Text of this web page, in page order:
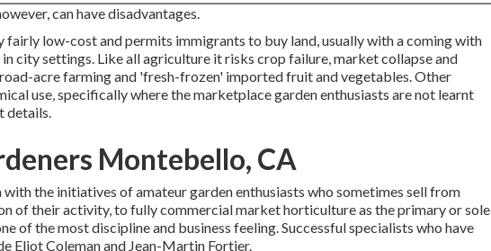
can have disadvantages.
low-cost and permits immigrants to buy land, usually with a coming with
city settings. Like all agriculture it risks crop failure, market collapse and
acre farming and 'fresh-frozen' imported fruit and vegetables. Other
use, specifically where the marketplace garden enthusiasts are not learnt
details.
Montebello, CA
with the initiatives ofamateurgarden enthusiasts who sometimes sell from
of their activity, to fully commercial market horticulture as the primary or sole
of the most discipline and business feeling. Successful specialists who have
Eliot Colemanand Jean-Martin Fortier.